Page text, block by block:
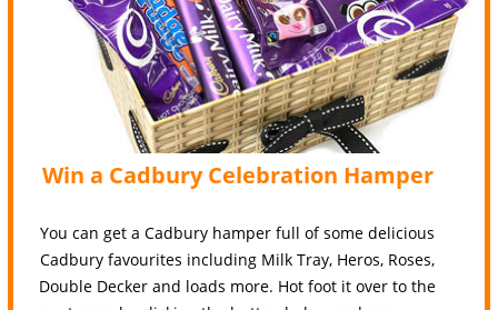
Win a Cadbury Celebration Hamper
You can get a Cadbury hamper full of some delicious
Cadbury favourites including Milk Tray, Heros, Roses,
Double Decker and loads more. Hot foot it over to the